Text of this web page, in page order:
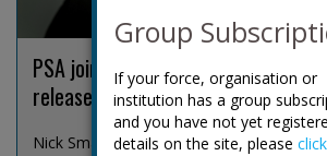
Group
If your force, organisation or
institution has a group
and you have not yet
details on the site, please
PSA joins growing police backlash
release of Harper's killers
Nick Smart, the president of the Police